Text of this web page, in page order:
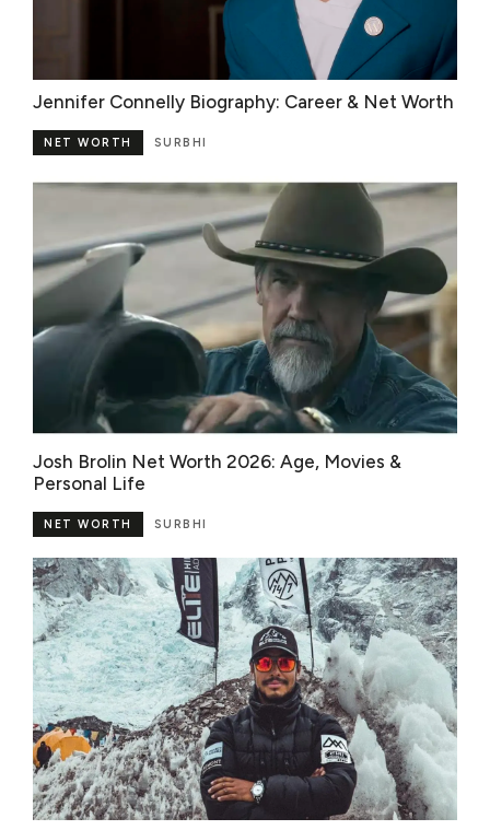
Jennifer Connelly Biography: Career & Net Worth
SURBHI
NET WORTH
Josh Brolin Net Worth 2026: Age, Movies &
Personal Life
SURBHI
NET WORTH